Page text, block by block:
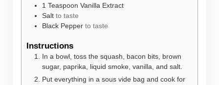
1 Teaspoon Vanilla Extract
Salt to taste
Black Pepper to taste
Instructions
In a bowl, toss the squash, bacon bits, brown
sugar, paprika, liquid smoke, vanilla, and salt.
Put everything in a sous vide bag and cook for